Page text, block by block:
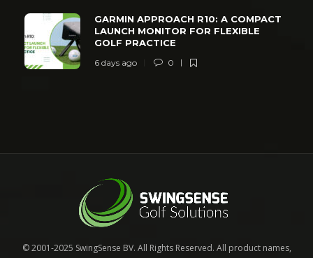
GARMIN APPROACH R10: A COMPACT
LAUNCH MONITOR FOR FLEXIBLE
GOLF PRACTICE
6 days ago 0
© 2001-2025 SwingSense BV. All Rights Reserved. All product names,